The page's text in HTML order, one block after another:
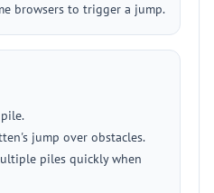
browsers to trigger a jump.
jump over obstacles.
piles quickly when